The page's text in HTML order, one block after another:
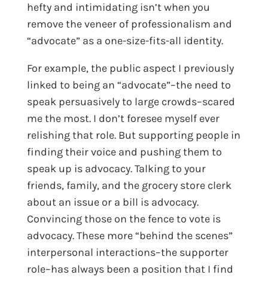
hefty and intimidating isn’t when you
remove the veneer of professionalism and
“advocate” as a one-size-fits-all identity.
For example, the public aspect I previously
linked to being an “advocate”–the need to
speak persuasively to large crowds–scared
me the most. I don’t foresee myself ever
relishing that role. But supporting people in
finding their voice and pushing them to
speak up is advocacy. Talking to your
friends, family, and the grocery store clerk
about an issue or a bill is advocacy.
Convincing those on the fence to vote is
advocacy. These more “behind the scenes”
interpersonal interactions–the supporter
role–has always been a position that I find